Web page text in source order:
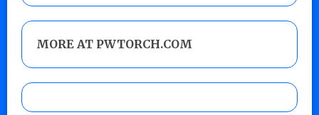
MORE AT PWTORCH.COM